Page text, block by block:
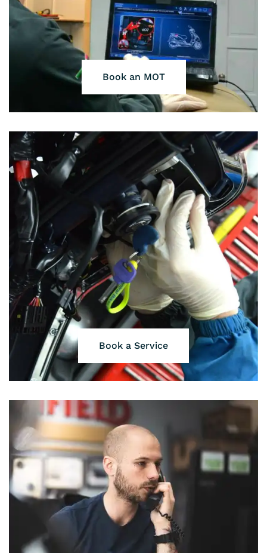
Book an MOT
Book a Service